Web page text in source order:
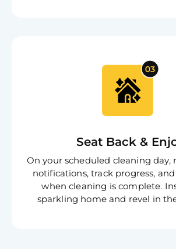
Seat Back &
On your scheduled cleaning day,
notifications, track progress,
when cleaning is complete.
sparkling home and revel in